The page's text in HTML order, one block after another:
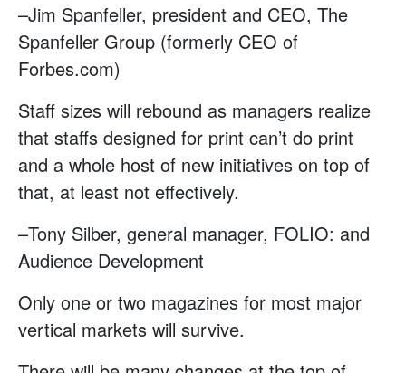
–Jim Spanfeller, president and CEO, The
Spanfeller Group (formerly CEO of
Forbes.com)
Staff sizes will rebound as managers realize
that staffs designed for print can’t do print
and a whole host of new initiatives on top of
that, at least not effectively.
–Tony Silber, general manager, FOLIO: and
Audience Development
Only one or two magazines for most major
vertical markets will survive.